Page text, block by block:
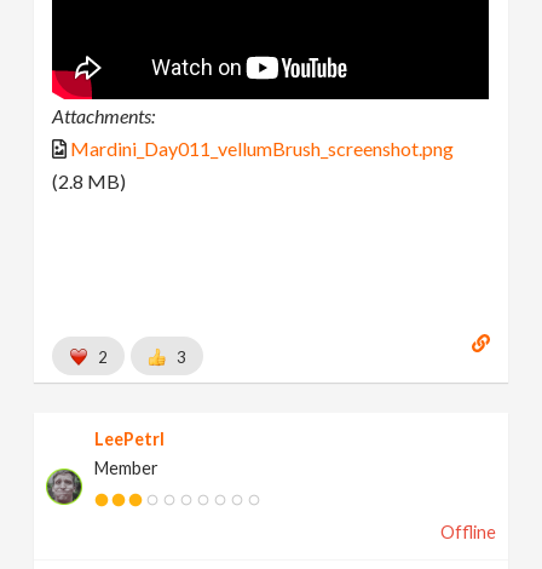
Attachments:
Mardini_Day011_vellumBrush_screenshot.png
(2.8 MB)
2 3
LeePetrl
Member
Offline